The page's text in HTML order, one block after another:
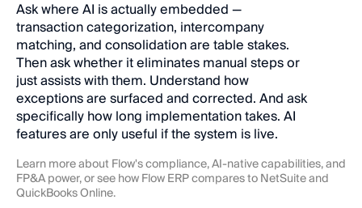
Ask where AI is actually embedded —
transaction categorization, intercompany
matching, and consolidation are table stakes.
Then ask whether it eliminates manual steps or
just assists with them. Understand how
exceptions are surfaced and corrected. And ask
specifically how long implementation takes. AI
features are only useful if the system is live.
Learn more about Flow's compliance, AI-native capabilities
FP&A power, or see how Flow ERP compares to NetSuite
QuickBooks Online.